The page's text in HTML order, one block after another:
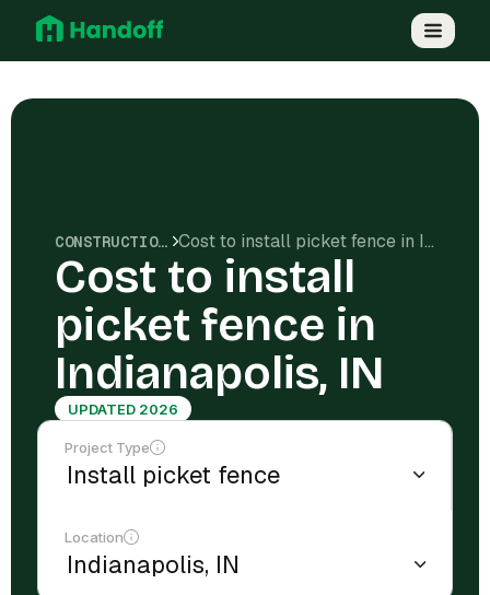
CONSTRUCTION COSTS Cost to install picket fence in Indianapolis, IN
Cost to install
picket fence in
Indianapolis, IN
UPDATED 2026
Project Type
Location